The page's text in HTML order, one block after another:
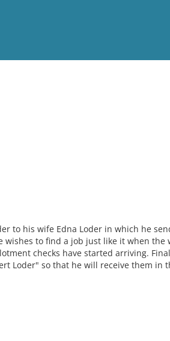
to his wife Edna Loder in which he
wishes to find a job just like it when the
checks have started arriving.
Loder" so that he will receive them in